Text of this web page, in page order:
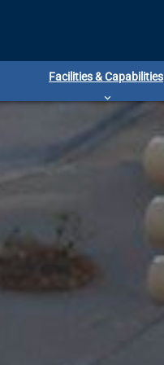
Facilities & Capabilities